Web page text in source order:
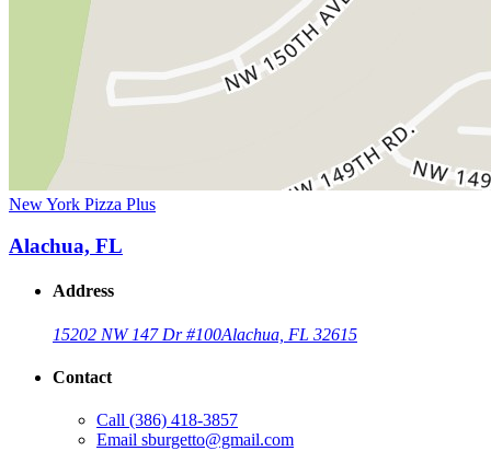
New York Pizza Plus
Alachua, FL
Address
15202 NW 147 Dr #100Alachua, FL 32615
Contact
Call (386) 418-3857
Email sburgetto@gmail.com